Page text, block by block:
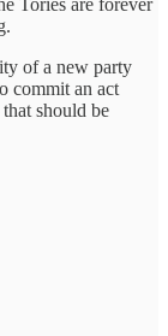
of a new party
commit an act
should be